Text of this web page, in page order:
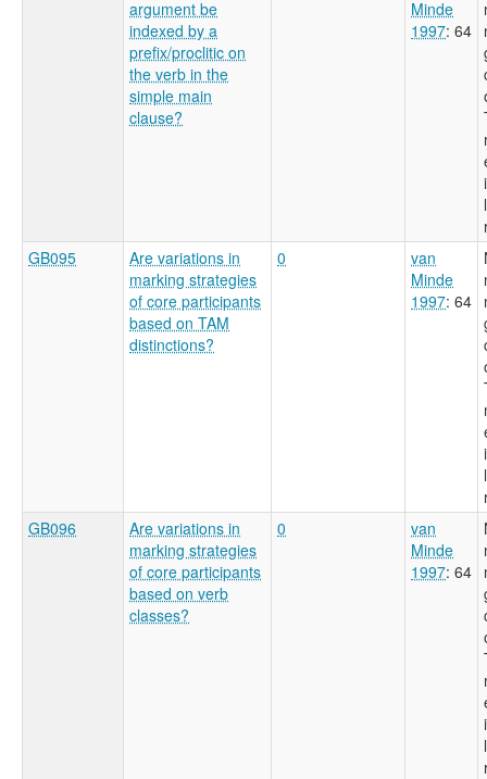
argument be
indexed by a
prefix/proclitic on
the verb in the
simple main
clause?
Minde
1997: 64
GB095
Are variations in
marking strategies
of core participants
based on TAM
distinctions?
0
van
Minde
1997: 64
GB096
Are variations in
marking strategies
of core participants
based on verb
classes?
0
van
Minde
1997: 64